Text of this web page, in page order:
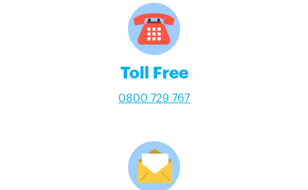
Toll Free
0800 729 767